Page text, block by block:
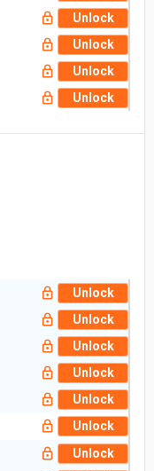
Unlock
Unlock
Unlock
Unlock
Unlock
Unlock
Unlock
Unlock
Unlock
Unlock
Unlock